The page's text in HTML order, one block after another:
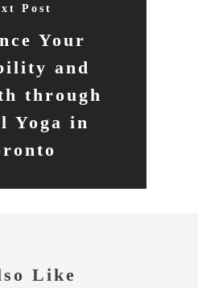
Post
Your
and
through
Yoga in
Like